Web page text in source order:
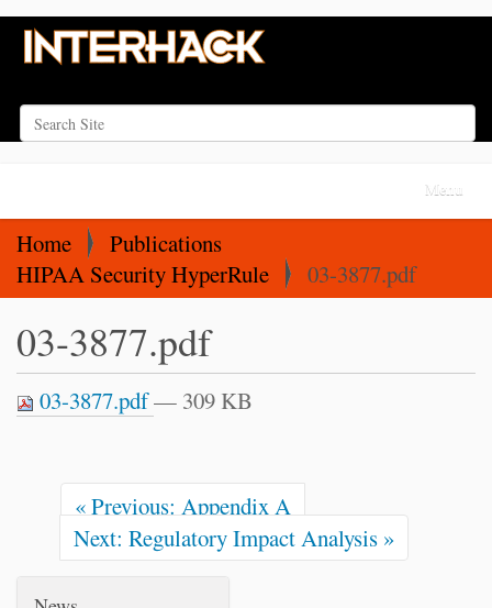
Search Site
g
Toggle
Home
Publications
HIPAA Security HyperRule
03-3877.pdf
03-3877.pdf
03-3877.pdf— 309 KB
« Previous: Appendix A
Next: Regulatory Impact Analysis »